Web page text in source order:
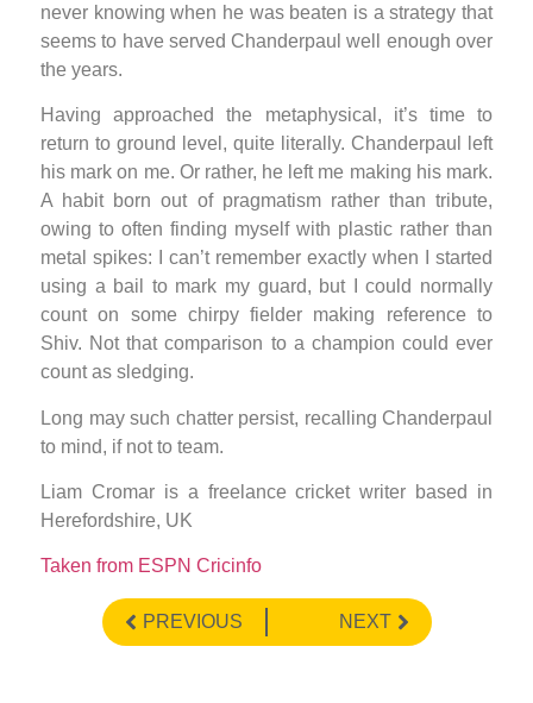
never knowing when he was beaten is a strategy that
seems to have served Chanderpaul well enough over
the years.
Having approached the metaphysical, it’s time to
return to ground level, quite literally. Chanderpaul left
his mark on me. Or rather, he left me making his mark.
A habit born out of pragmatism rather than tribute,
owing to often finding myself with plastic rather than
metal spikes: I can’t remember exactly when I started
using a bail to mark my guard, but I could normally
count on some chirpy fielder making reference to
Shiv. Not that comparison to a champion could ever
count as sledging.
Long may such chatter persist, recalling Chanderpaul
to mind, if not to team.
Liam Cromar is a freelance cricket writer based in
Herefordshire, UK
Taken from ESPN Cricinfo
PREVIOUS NEXT